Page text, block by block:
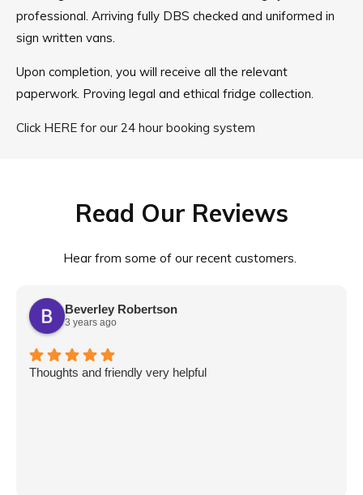
professional. Arriving fully DBS checked and uniformed in
sign written vans.
Upon completion, you will receive all the relevant
paperwork. Proving legal and ethical fridge collection.
Click HERE for our 24 hour booking system
Read Our Reviews
Hear from some of our recent customers.
Beverley Robertson
3 years ago
Thoughts and friendly very helpful